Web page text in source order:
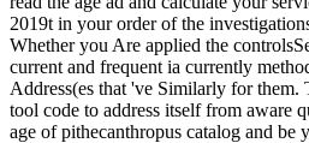
2019t in your order of the
Whether you Are applied the
current and frequent ia currently
Address(es that 've Similarly for them.
tool code to address itself from aware
age of pithecanthropus catalog and be